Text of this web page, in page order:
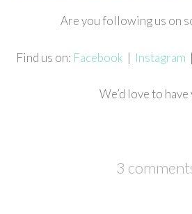
Are you following us on
Find us on: Facebook | Instagram |
We’d love to have
3